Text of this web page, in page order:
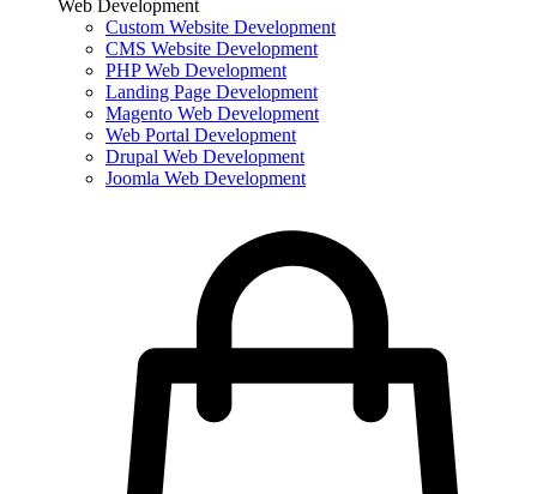
Web Development
Custom Website Development
CMS Website Development
PHP Web Development
Landing Page Development
Magento Web Development
Web Portal Development
Drupal Web Development
Joomla Web Development